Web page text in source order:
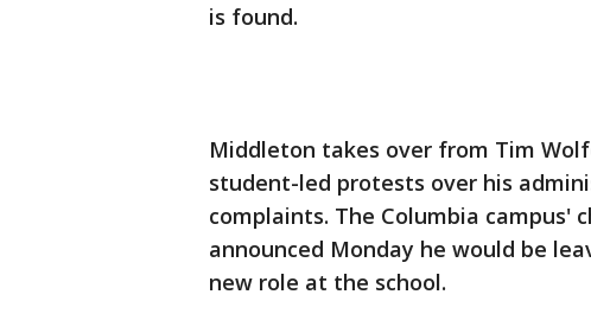
is found.
Middleton takes over from Tim
student-led protests over his
complaints. The Columbia campus'
announced Monday he would be
new role at the school.